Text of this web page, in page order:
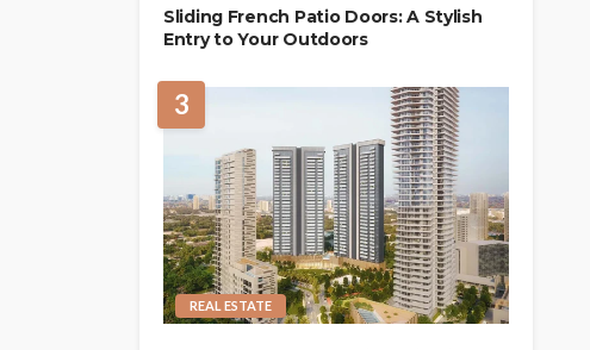
Sliding French Patio Doors: A Stylish
Entry to Your Outdoors
3
REAL ESTATE